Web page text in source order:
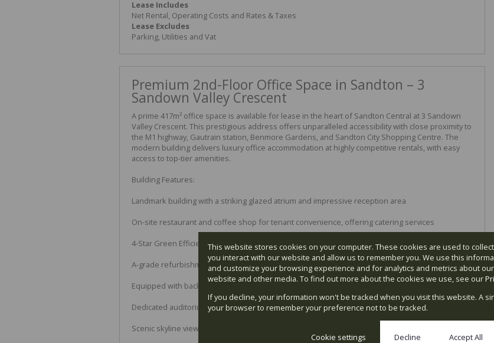
Lease Includes
Net Rental, Operating Costs and Rates & Taxes
Lease Excludes
Parking, Utilities and Vat
Premium 2nd-Floor Office Space in Sandton – 3
Sandown Valley Crescent
A prime 417m² office space is available for lease in the heart of Sandton Central at 3 Sandown
Valley Crescent. This prestigious address offers unparalleled accessibility with close proximity to
the M1 highway, Gautrain station, Benmore Gardens, and Sandton City Shopping Centre. The
modern building delivers luxury office accommodation at highly competitive rentals, with easy
access to top-tier amenities.
Building Features:
Landmark building with a striking glazed atrium and impressive reception area
On-site restaurant and coffee shop for tenant convenience, offering catering services
4-Star Green Efficiency Rating
A-grade refurbishment, providing fantastic views and lift access
Equipped with backup power, water, fibre connectivity, wheelchair access, and 24-hour security
Dedicated auditorium, workspaces, and meeting rooms exclusively for tenants
Scenic skyline views from the building
This website stores cookies on your computer. These cookies are used to
you interact with our website and allow us to remember you. We use this
and customize your browsing experience and for analytics and metrics about
website and other media. To find out more about the cookies we use, see our
If you decline, your information won't be tracked when you visit this website. A
your browser to remember your preference not to be tracked.
Cookie settings Decline Accept All